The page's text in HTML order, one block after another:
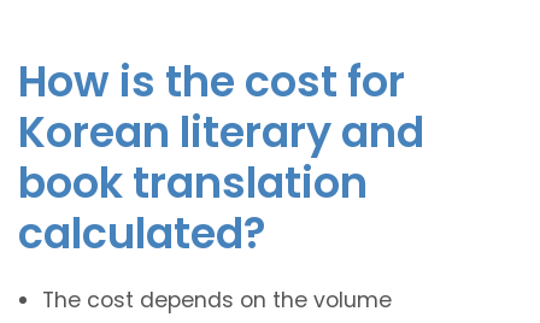
How is the cost for
Korean literary and
book translation
calculated?
The cost depends on the volume